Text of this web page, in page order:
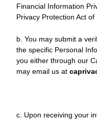
Financial Information
Privacy Protection Act of
b. You may submit a
the specific Personal
you either through our
may email us at
c. Upon receiving your